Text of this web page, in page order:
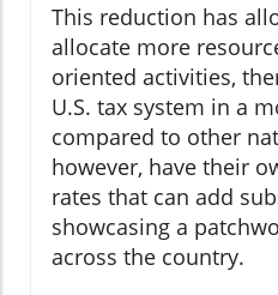
This reduction has
allocate more
oriented activities,
U.S. tax system in a
compared to other
however, have their
rates that can add
showcasing a
across the country.